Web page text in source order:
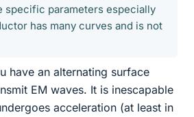
specific parameters especially
has many curves and is not
have an alternating surface
EM waves. It is inescapable
acceleration (at least in